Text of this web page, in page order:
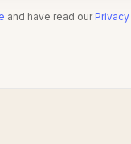
and have read our